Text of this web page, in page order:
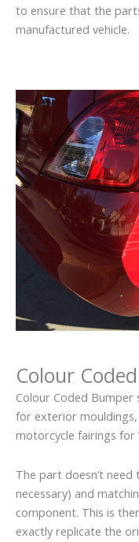
to ensure that the
manufactured vehicle.
Colour
Colour Coded Bumper
for exterior
motorcycle fairings for
The part doesn’t
necessary) and
component. This is
exactly replicate the